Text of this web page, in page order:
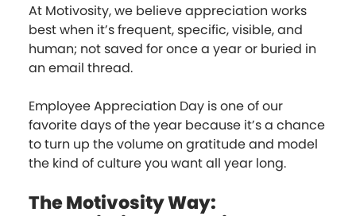
At Motivosity, we believe appreciation works
best when it’s frequent, specific, visible, and
human; not saved for once a year or buried in
an email thread.
Employee Appreciation Day is one of our
favorite days of the year because it’s a chance
to turn up the volume on gratitude and model
the kind of culture you want all year long.
The Motivosity Way: